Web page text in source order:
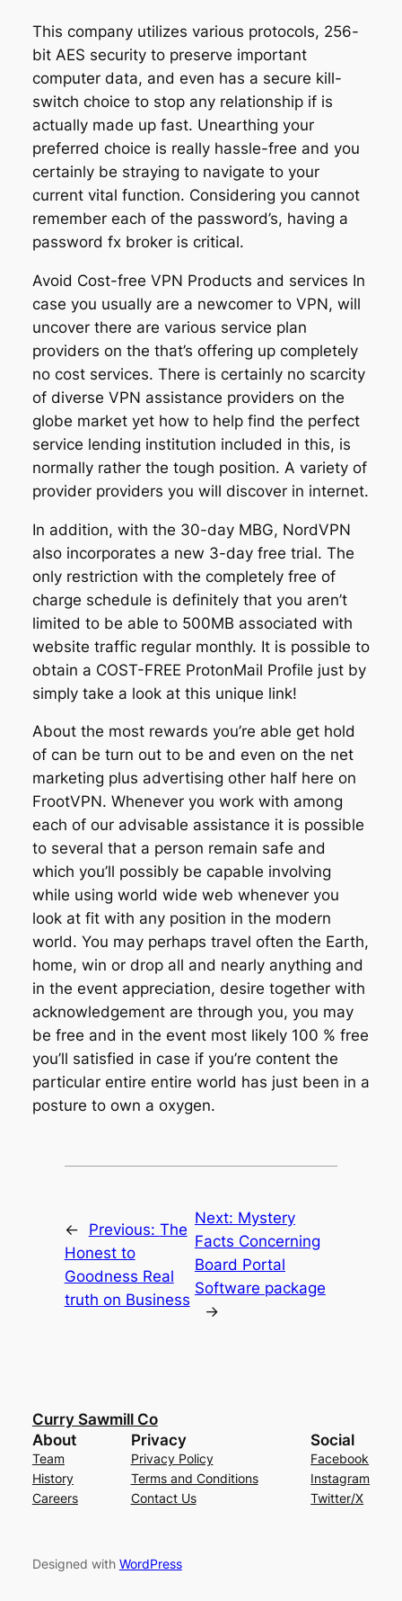
This company utilizes various protocols, 256-
bit AES security to preserve important
computer data, and even has a secure kill-
switch choice to stop any relationship if is
actually made up fast. Unearthing your
preferred choice is really hassle-free and you
certainly be straying to navigate to your
current vital function. Considering you cannot
remember each of the password’s, having a
password fx broker is critical.
Avoid Cost-free VPN Products and services In
case you usually are a newcomer to VPN, will
uncover there are various service plan
providers on the that’s offering up completely
no cost services. There is certainly no scarcity
of diverse VPN assistance providers on the
globe market yet how to help find the perfect
service lending institution included in this, is
normally rather the tough position. A variety of
provider providers you will discover in internet.
In addition, with the 30-day MBG, NordVPN
also incorporates a new 3-day free trial. The
only restriction with the completely free of
charge schedule is definitely that you aren’t
limited to be able to 500MB associated with
website traffic regular monthly. It is possible to
obtain a COST-FREE ProtonMail Profile just by
simply take a look at this unique link!
About the most rewards you’re able get hold
of can be turn out to be and even on the net
marketing plus advertising other half here on
FrootVPN. Whenever you work with among
each of our advisable assistance it is possible
to several that a person remain safe and
which you’ll possibly be capable involving
while using world wide web whenever you
look at fit with any position in the modern
world. You may perhaps travel often the Earth,
home, win or drop all and nearly anything and
in the event appreciation, desire together with
acknowledgement are through you, you may
be free and in the event most likely 100 % free
you’ll satisfied in case if you’re content the
particular entire entire world has just been in a
posture to own a oxygen.
← Previous: The
Honest to
Goodness Real
truth on Business
Next: Mystery
Facts Concerning
Board Portal
Software package
→
Curry Sawmill Co
About
Team
History
Careers
Privacy
Privacy Policy
Terms and Conditions
Contact Us
Social
Facebook
Instagram
Twitter/X
Designed with WordPress